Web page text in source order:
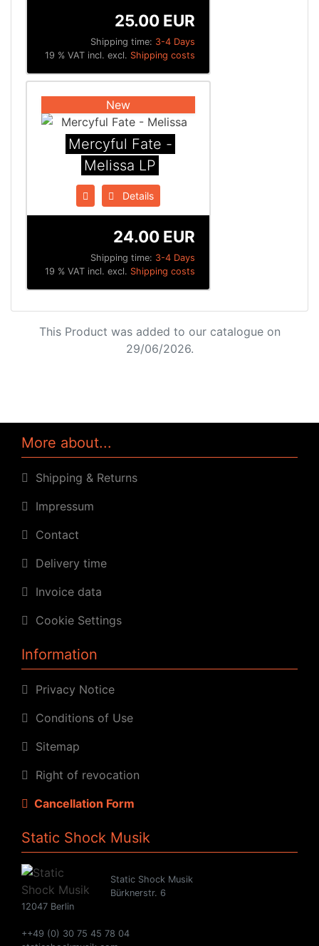
Shipping time: 3-4 Days
25.00 EUR
19 % VAT incl. excl. Shipping costs
New
Mercyful Fate -
Melissa LP
Details
Shipping time: 3-4 Days
24.00 EUR
19 % VAT incl. excl. Shipping costs
This Product was added to our catalogue on
29/06/2026.
More about...
Shipping & Returns
Impressum
Contact
Delivery time
Invoice data
Cookie Settings
Information
Privacy Notice
Conditions of Use
Sitemap
Right of revocation
Cancellation Form
Static Shock Musik
Static Shock Musik
Bürknerstr. 6
12047 Berlin
++49 (0) 30 75 45 78 04